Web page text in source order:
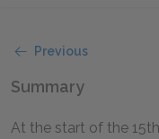
Previous
Summary
At the start of the